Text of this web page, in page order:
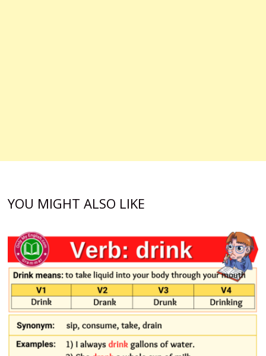
YOU MIGHT ALSO LIKE